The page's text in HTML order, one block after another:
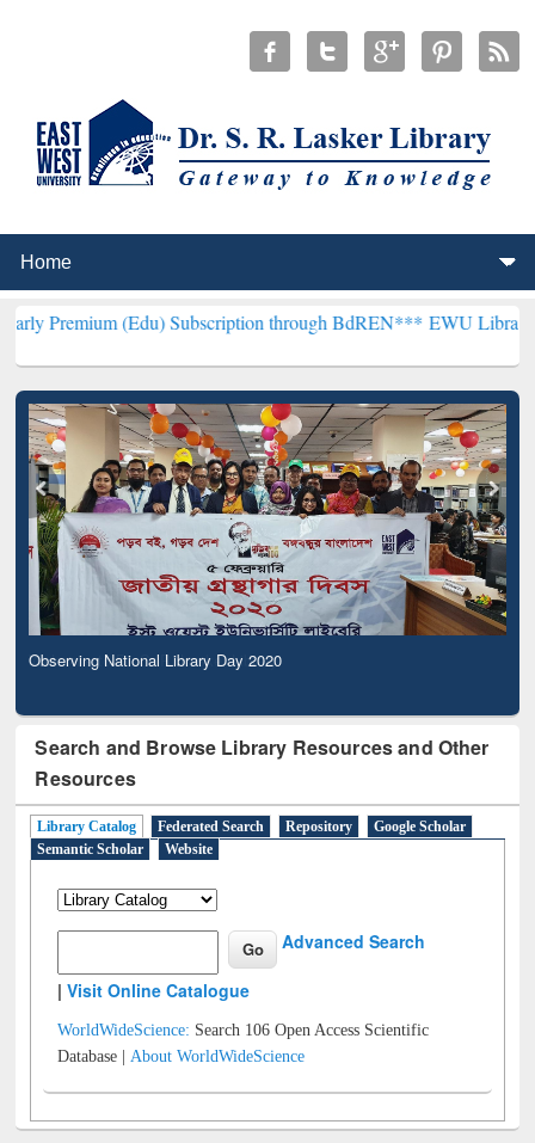
(Edu) Subscription through BdREN***EWU Library will
Observing National Library Day 2020
Search and Browse Library Resources and Other
Resources
Library Catalog Federated Search Repository
Google Scholar
Semantic Scholar
Website
Advanced Search
|Visit Online Catalogue
WorldWideScience: Search 106 Open Access Scientific
Database |About WorldWideScience